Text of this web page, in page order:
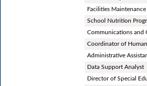
Facilities Maintenance
School Nutrition
Communications and
Coordinator of
Administrative
Data Support Analyst
Director of Special